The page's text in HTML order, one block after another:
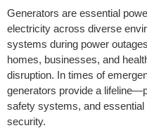
Generators are essential
electricity across diverse
systems during power
homes, businesses, and
disruption. In times of
generators provide a
safety systems, and
security.